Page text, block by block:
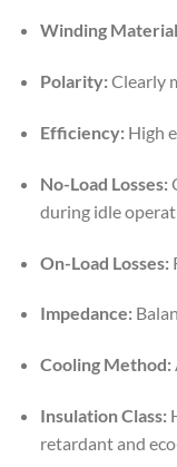
Winding
Polarity:Clearly
Efficiency:High
No-Load Losses:
during idle
On-Load Losses:
Impedance:
Cooling Method:
Insulation Class:
retardant and